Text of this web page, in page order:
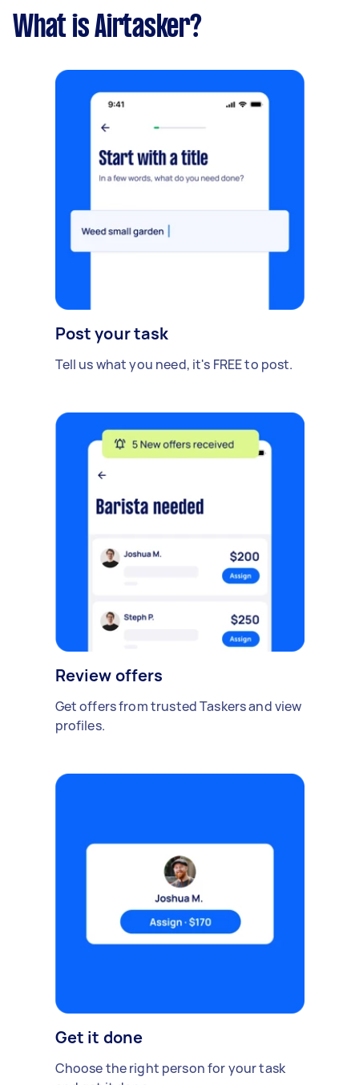
What is Airtasker?
Post your task
Tell us what you need, it's FREE to post.
Review offers
Get offers from trusted Taskers and view
profiles.
Get it done
Choose the right person for your task